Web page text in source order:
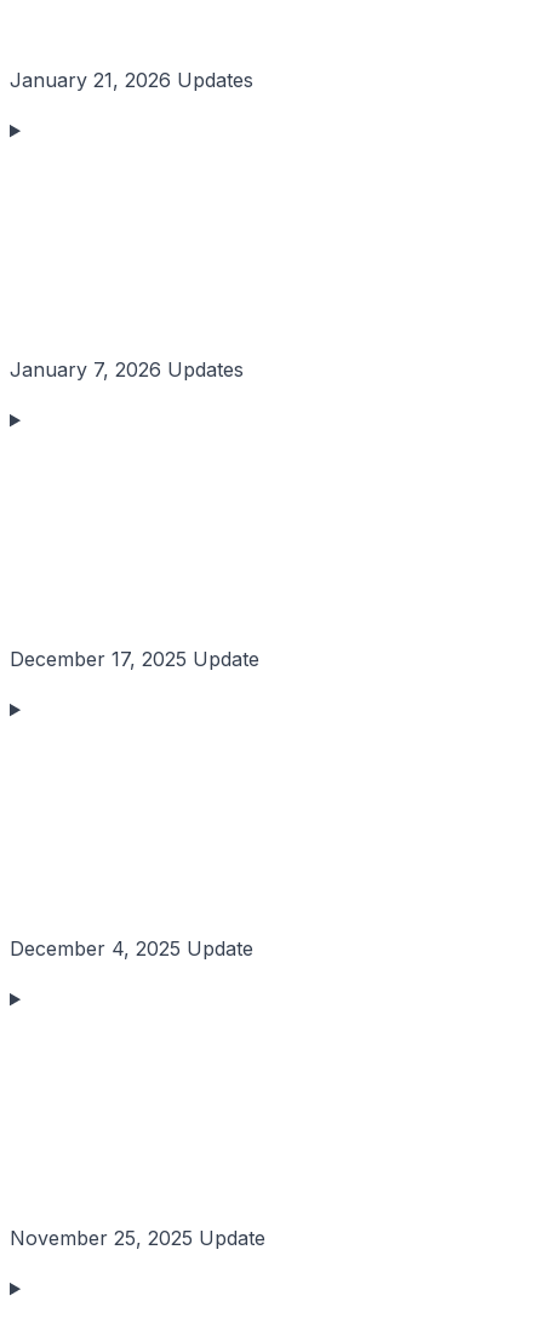
January 21, 2026 Updates
January 7, 2026 Updates
December 17, 2025 Update
December 4, 2025 Update
November 25, 2025 Update